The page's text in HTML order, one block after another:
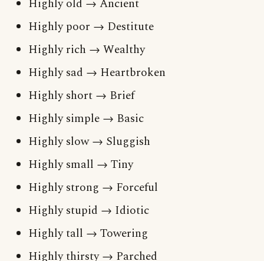
Highly old → Ancient
Highly poor → Destitute
Highly rich → Wealthy
Highly sad → Heartbroken
Highly short → Brief
Highly simple → Basic
Highly slow → Sluggish
Highly small → Tiny
Highly strong → Forceful
Highly stupid → Idiotic
Highly tall → Towering
Highly thirsty → Parched